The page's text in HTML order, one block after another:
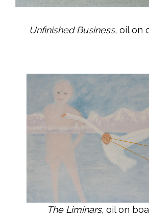
Unfinished Business, oil on
The Liminars, oil on